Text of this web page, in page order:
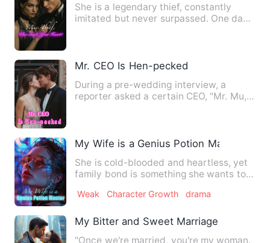
She is a legendary thief, constantly
imitated but never surpassed. One day,
Mr. CEO Is Hen-pecked
During a pre-wedding interview, a
reporter asked a certain CEO, "Mr. Mu,
My Wife is a Genius Potion Master
She is cold-blooded and heartless, yet
family bond is something she wants to
Weak Character Growth drama
My Bitter and Sweet Marriage
"Once we're married, you're my woman.